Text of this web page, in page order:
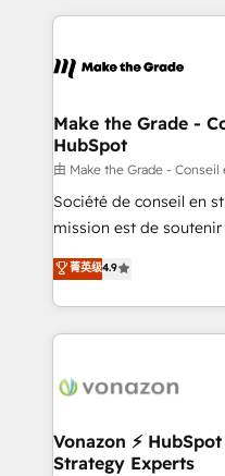
HubSpot's Global
worldwide, and with
One company, one
across offices and
Canada, Germany,
South Africa. Certified compliant with ISO/IEC
27001:2022 and ISO
Make the Grade -
HubSpot
由 Make the Grade -
Société de conseil en
mission est de soutenir
B2B à travers
l'intégration CRM et le
auprès de vos comptes
l'international, nous
delà d’une simple
➤ L’intégration de
pour aligner les
菁英级4.9
Vonazon ⚡
Strategy Experts